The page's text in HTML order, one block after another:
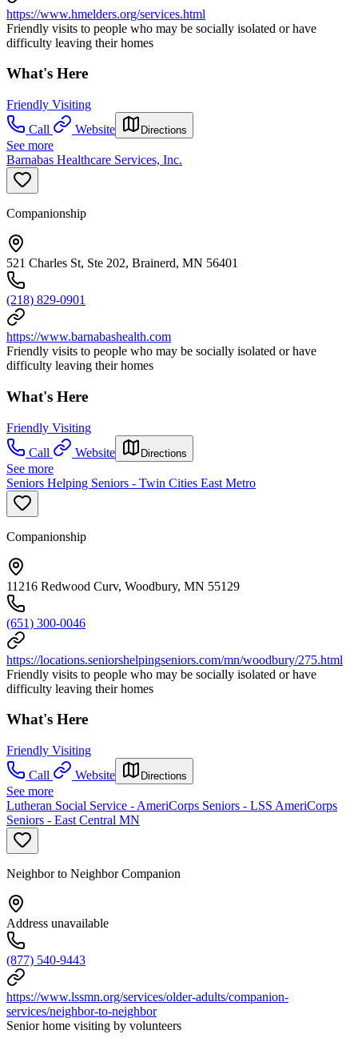
https://www.hmelders.org/services.html
Friendly visits to people who may be socially isolated or have
difficulty leaving their homes
What's Here
Friendly Visiting
Call
Website Directions
See more
Barnabas Healthcare Services, Inc.
Companionship
521 Charles St, Ste 202, Brainerd, MN 56401
(218) 829-0901
https://www.barnabashealth.com
Friendly visits to people who may be socially isolated or have
difficulty leaving their homes
What's Here
Friendly Visiting
Call
Website Directions
See more
Seniors Helping Seniors - Twin Cities East Metro
Companionship
11216 Redwood Curv, Woodbury, MN 55129
(651) 300-0046
https://locations.seniorshelpingseniors.com/mn/woodbury/275.html
Friendly visits to people who may be socially isolated or have
difficulty leaving their homes
What's Here
Friendly Visiting
Call
Website Directions
See more
Lutheran Social Service - AmeriCorps Seniors - LSS AmeriCorps
Seniors - East Central MN
Neighbor to Neighbor Companion
Address unavailable
(877) 540-9443
https://www.lssmn.org/services/older-adults/companion-
services/neighbor-to-neighbor
Senior home visiting by volunteers